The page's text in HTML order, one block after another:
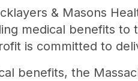
& Masons
medical benefits to
is committed to
benefits, the